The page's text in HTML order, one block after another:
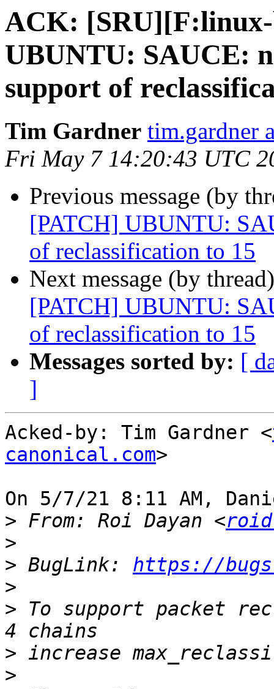
ACK:
UBUNTU: SAUCE:
support of
Tim Gardner tim.gardner
Fri May 7 14:20:43 UTC
Previous message (by
[PATCH] UBUNTU:
of reclassification to 15
Next message (by
[PATCH] UBUNTU:
of reclassification to 15
Messages sorted by: [
]
Acked-by: Tim Gardner <
canonical.com>
On 5/7/21 8:11 AM,
> From: Roi Dayan <
>
> BugLink: https://
>
> To support packet
>
>